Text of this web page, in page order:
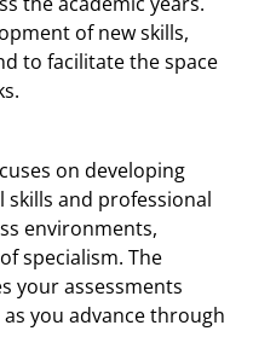
of new skills,
to facilitate the space
on developing
skills and professional
environments,
specialism. The
your assessments
you advance through